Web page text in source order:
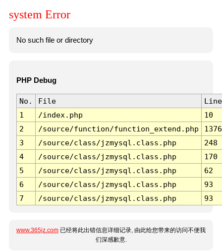
system Error
No such file or directory
PHP Debug
No. File
Line
1
/index.php
10
2
/source/function/function_extend.php
1376
3
/source/class/jzmysql.class.php
248
4
/source/class/jzmysql.class.php
170
5
/source/class/jzmysql.class.php
62
6
/source/class/jzmysql.class.php
93
7
/source/class/jzmysql.class.php 93
www.365jz.com 已经将此出错信息详细记录, 由此给您带来的访问不便我
们深感歉意.